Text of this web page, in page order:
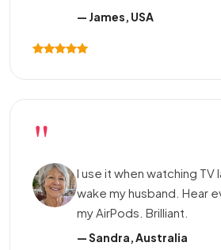
— James, USA
"
I use it when watching TV
wake my husband. Hear
my AirPods. Brilliant.
— Sandra, Australia